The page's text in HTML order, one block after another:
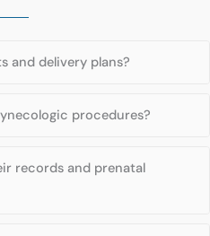
and delivery plans?
procedures?
records and prenatal